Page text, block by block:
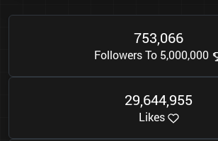
753,066
Followers To 5,000,000
29,644,955
Likes